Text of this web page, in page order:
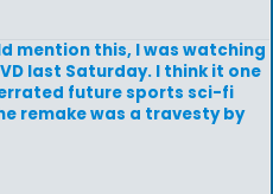
mention this, I was watching
last Saturday. I think it one
future sports sci-fi
remake was a travesty by